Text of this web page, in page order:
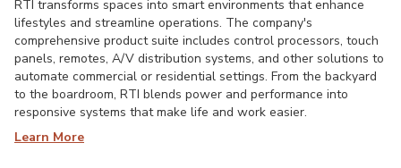
RTI transforms spaces into smart environments that enhance
lifestyles and streamline operations. The company's
comprehensive product suite includes control processors, touch
panels, remotes, A/V distribution systems, and other solutions to
automate commercial or residential settings. From the backyard
to the boardroom, RTI blends power and performance into
responsive systems that make life and work easier.
Learn More